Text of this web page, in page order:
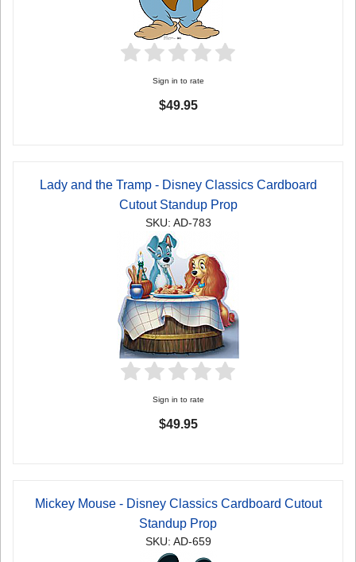
Sign in to rate
$49.95
Lady and the Tramp - Disney Classics Cardboard
Cutout Standup Prop
SKU: AD-783
Sign in to rate
$49.95
Mickey Mouse - Disney Classics Cardboard Cutout
Standup Prop
SKU: AD-659